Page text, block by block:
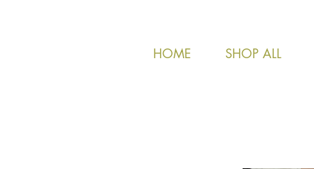
HOME SHOP ALL